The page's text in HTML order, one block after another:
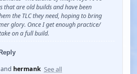
that are old builds and have been
the TLC they need, hoping to bring
glory. Once I get enough practice/
on a full build.
and hermank See all